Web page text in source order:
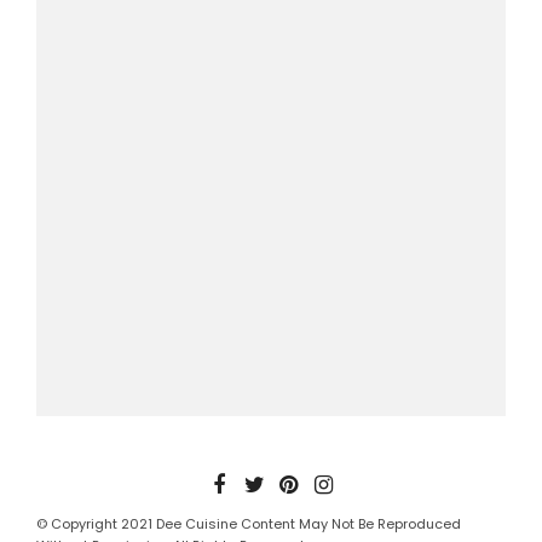
© Copyright 2021 Dee Cuisine Content May Not Be Reproduced